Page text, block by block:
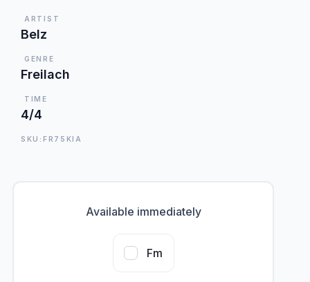
ARTIST
Belz
GENRE
Freilach
TIME
4/4
SKU:FR75KIA
Available immediately
Fm